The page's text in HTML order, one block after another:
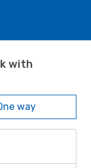
with
way